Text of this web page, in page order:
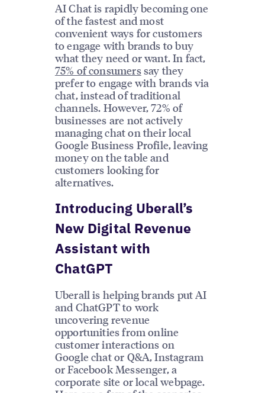
AI Chat is rapidly becoming one
of the fastest and most
convenient ways for customers
to engage with brands to buy
what they need or want. In fact,
75% of consumerssay they
prefer to engage with brands via
chat, instead of traditional
channels. However, 72% of
businesses are not actively
managing chat on their local
Google Business Profile, leaving
money on the table and
customers looking for
alternatives.
Introducing Uberall’s
New Digital Revenue
Assistant with
ChatGPT
Uberall is helping brands put AI
and ChatGPT to work
uncovering revenue
opportunities from online
customer interactions on
Google chat or Q&A, Instagram
or Facebook Messenger, a
corporate site or local webpage.